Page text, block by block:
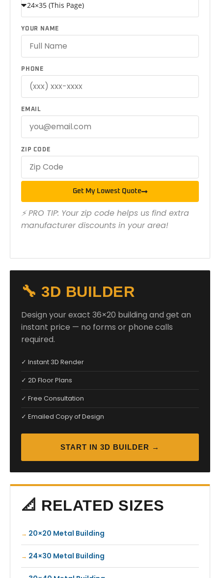
YOUR NAME
PHONE
EMAIL
ZIP CODE
Get My Lowest Quote
⚡ PRO TIP: Your zip code helps us find extra
manufacturer discounts in your area!
🔧 3D BUILDER
Design your exact 36×20 building and get an
instant price — no forms or phone calls
required.
✓ Instant 3D Render
✓ 2D Floor Plans
✓ Free Consultation
✓ Emailed Copy of Design
START IN 3D BUILDER →
📐 RELATED SIZES
20×20 Metal Building
24×30 Metal Building